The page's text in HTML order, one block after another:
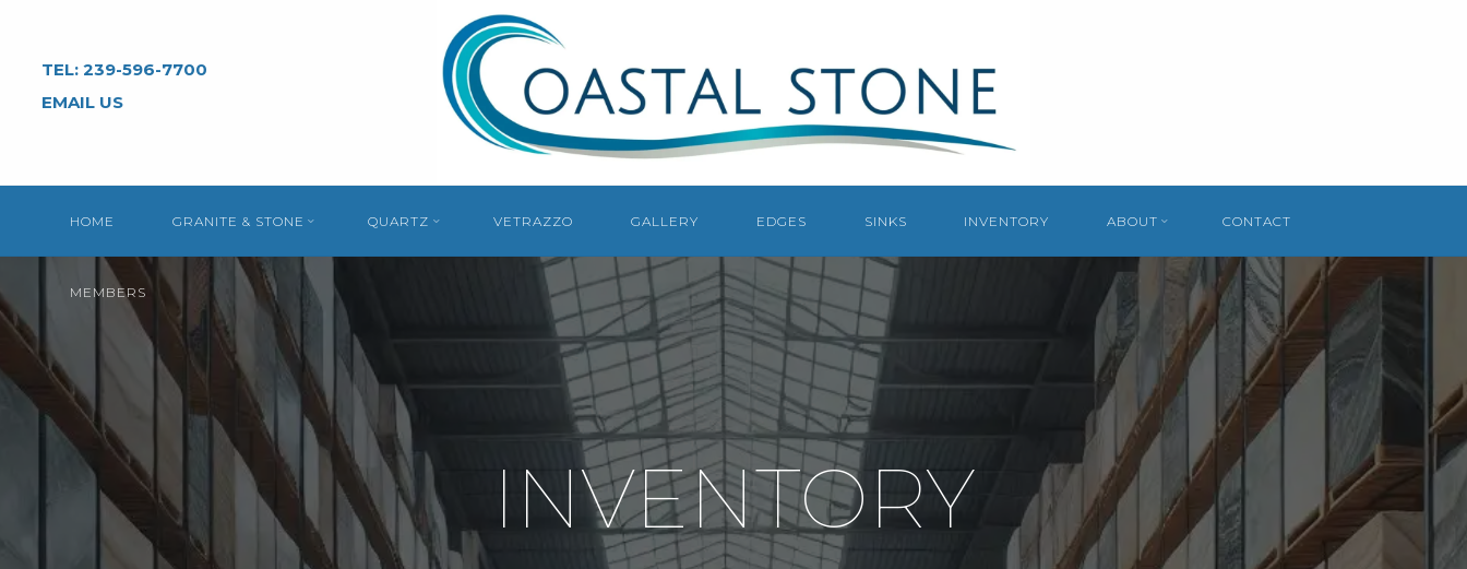
content
COASTAL
STONE
NAPLES
TEL: 239-596-7700
EMAIL US
HOME GRANITE & STONE QUARTZ VETRAZZO GALLERY EDGES SINKS INVENTORY ABOUT CONTACT
MEMBERS
INVENTORY